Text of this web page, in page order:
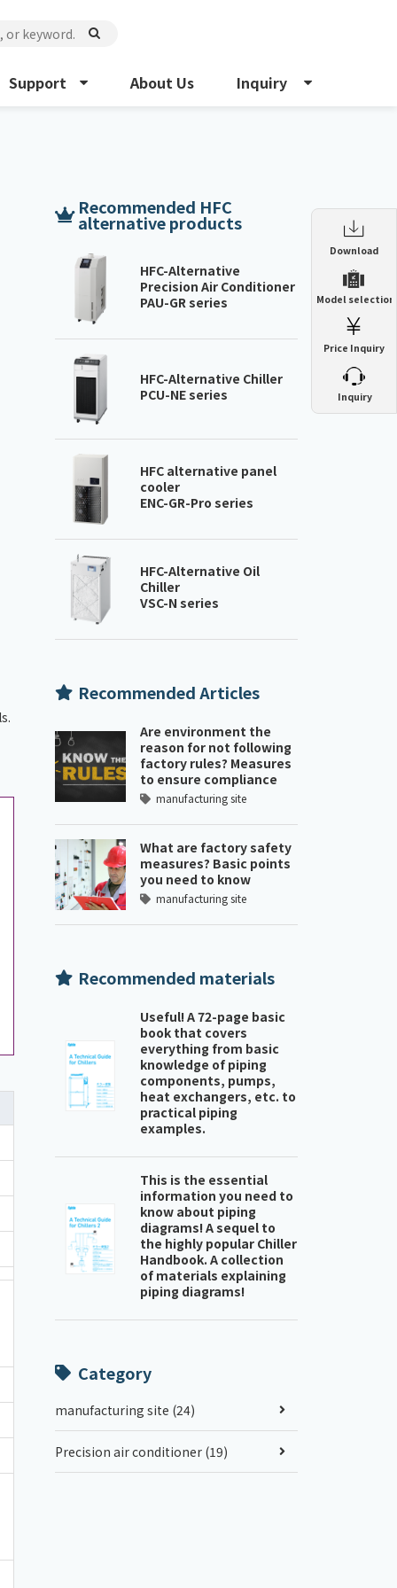
Support About Us Inquiry
Download
PAU Precision air conditioner (TCU/ECU)
GME
VSC
Model selection
ENC Enclosure cooling unit
Mist collector
Price Inquiry
Inquiry
Recommended HFC
alternative products
HFC-Alternative
Precision Air Conditioner
PAU-GR series
HFC-Alternative Chiller
PCU-NE series
HFC alternative panel
cooler
ENC-GR-Pro series
HFC-Alternative Oil
Chiller
VSC-N series
Recommended Articles
Are environment the
reason for not following
factory rules? Measures
to ensure compliance
manufacturing site
What are factory safety
measures? Basic points
you need to know
manufacturing site
Recommended materials
Useful! A 72-page basic
book that covers
everything from basic
knowledge of piping
components, pumps,
heat exchangers, etc. to
practical piping
examples.
This is the essential
information you need to
know about piping
diagrams! A sequel to
the highly popular Chiller
Handbook. A collection
of materials explaining
piping diagrams!
Category
manufacturing site (24)
Precision air conditioner (19)